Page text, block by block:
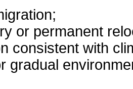
or permanent
consistent with
gradual